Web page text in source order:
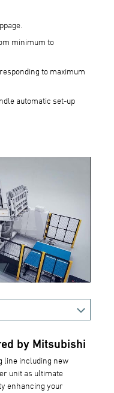
minimum to
to maximum
automatic set-up
by Mitsubishi
line including new
unit as ultimate
enhancing your